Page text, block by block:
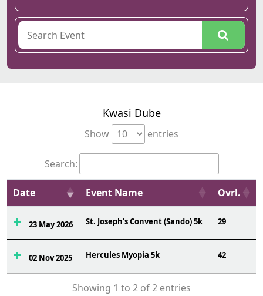
Kwasi Dube
Show entries
Search:
Date Event Name Ovrl.
23 May 2026 St. Joseph's Convent (Sando) 5k 29
02 Nov 2025 Hercules Myopia 5k 42
Showing 1 to 2 of 2 entries